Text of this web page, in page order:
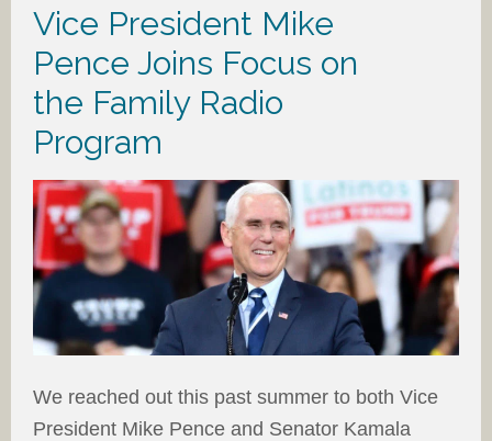
Vice President Mike
Pence Joins Focus on
the Family Radio
Program
We reached out this past summer to both Vice
President Mike Pence and Senator Kamala